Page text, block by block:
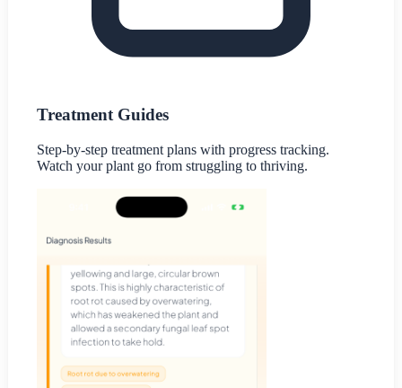
Treatment Guides
Step-by-step treatment plans with progress tracking.
Watch your plant go from struggling to thriving.